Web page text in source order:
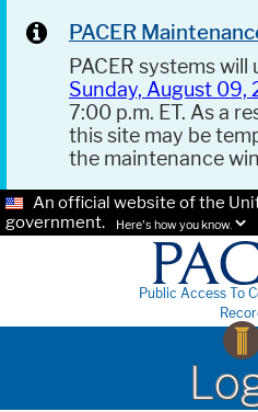
PACER
PACER systems
Sunday, August 09,
7:00 p.m. ET. As a
this site may be
the maintenance
An official website of the
government.
Here's how you know.
Public Access To